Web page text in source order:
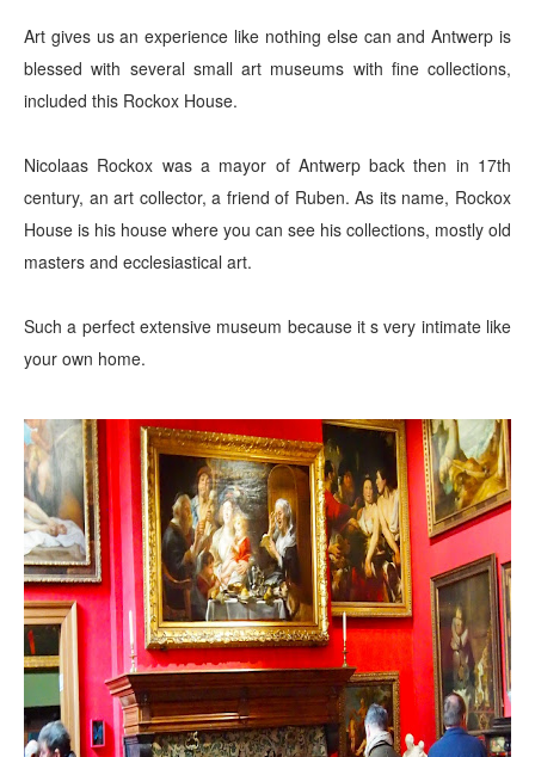
Art gives us an experience like nothing else can and Antwerp is
blessed with several small art museums with fine collections,
included this Rockox House.
Nicolaas Rockox was a mayor of Antwerp back then in 17th
century, an art collector, a friend of Ruben. As its name, Rockox
House is his house where you can see his collections, mostly old
masters and ecclesiastical art.
Such a perfect extensive museum because it s very intimate like
your own home.